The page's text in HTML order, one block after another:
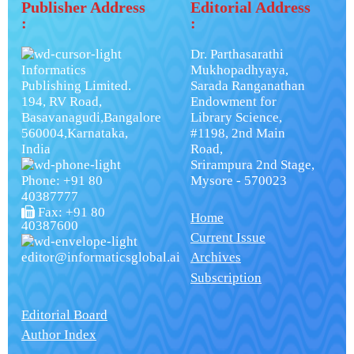
Publisher Address
:
Informatics
Publishing Limited.
194, RV Road,
Basavanagudi,Bangalore
560004,Karnataka,
India
Phone: +91 80
40387777
Fax: +91 80
40387600
editor@informaticsglobal.ai
Editorial Address
:
Dr. Parthasarathi
Mukhopadhyaya,
Sarada Ranganathan
Endowment for
Library Science,
#1198, 2nd Main
Road,
Srirampura 2nd Stage,
Mysore - 570023
Home
Current Issue
Archives
Subscription
Editorial Board
Author Index